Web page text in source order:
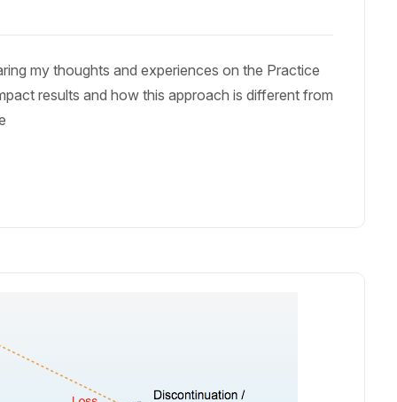
my thoughts and experiences on the Practice
results and how this approach is different from